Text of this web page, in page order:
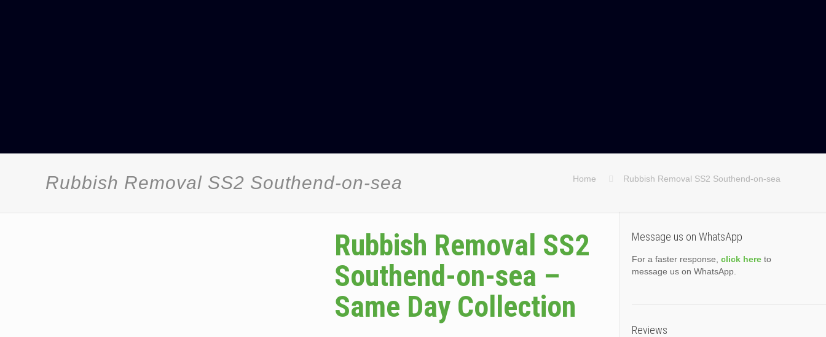
Rubbish Removal SS2 Southend-on-sea Home Rubbish Removal SS2 Southend-on-sea
Rubbish Removal SS2
Southend-on-sea –
Same Day Collection
Message us on WhatsApp
For a faster response, click hereto
message us on WhatsApp.
Reviews